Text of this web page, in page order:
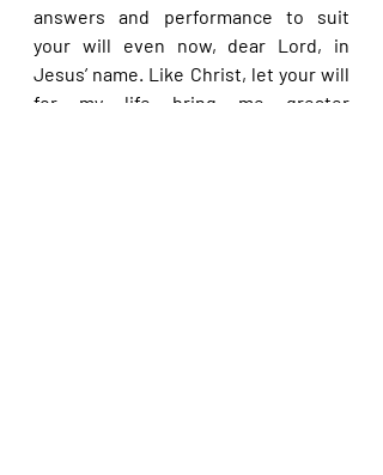
answers and performance to suit
your will even now, dear Lord, in
Jesus’ name. Like Christ, let your will
for my life bring me greater